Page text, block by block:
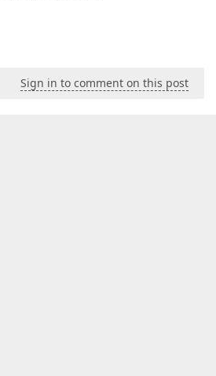
Sign in to comment on this post